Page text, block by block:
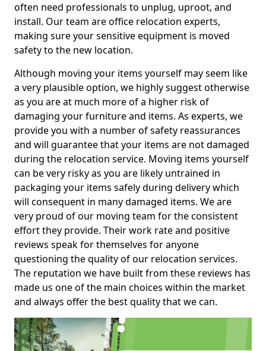
often need professionals to unplug, uproot, and
install. Our team are office relocation experts,
making sure your sensitive equipment is moved
safety to the new location.
Although moving your items yourself may seem like
a very plausible option, we highly suggest otherwise
as you are at much more of a higher risk of
damaging your furniture and items. As experts, we
provide you with a number of safety reassurances
and will guarantee that your items are not damaged
during the relocation service. Moving items yourself
can be very risky as you are likely untrained in
packaging your items safely during delivery which
will consequent in many damaged items. We are
very proud of our moving team for the consistent
effort they provide. Their work rate and positive
reviews speak for themselves for anyone
questioning the quality of our relocation services.
The reputation we have built from these reviews has
made us one of the main choices within the market
and always offer the best quality that we can.